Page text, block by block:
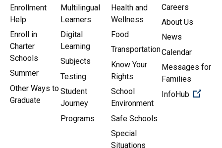
Enrollment
Help
Enroll in
Charter
Schools
Summer
Other Ways to
Graduate
Multilingual
Learners
Digital
Learning
Subjects
Testing
Student
Journey
Programs
Health and
Wellness
Food
Transportation
Know Your
Rights
School
Environment
Safe Schools
Special
Situations
Careers
About Us
News
Calendar
Messages for
Families
InfoHub